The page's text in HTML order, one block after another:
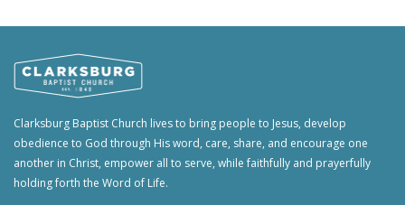
Clarksburg Baptist Church lives to bring people to Jesus, develop
obedience to God through His word, care, share, and encourage one
another in Christ, empower all to serve, while faithfully and prayerfully
holding forth the Word of Life.